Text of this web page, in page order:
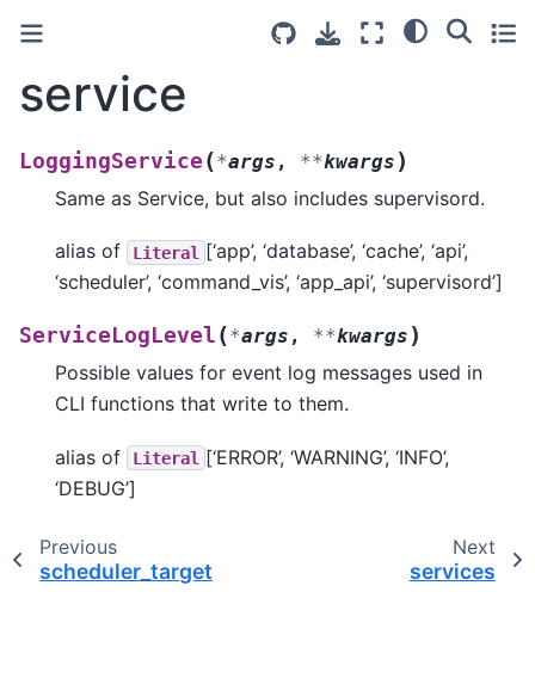
service
LoggingService (*args , **kwargs )
Same as Service, but also includes supervisord.
alias of Literal
[‘app’, ‘database’, ‘cache’, ‘api’,
‘scheduler’, ‘command_vis’, ‘app_api’, ‘supervisord’]
ServiceLogLevel (*args , **kwargs )
Possible values for event log messages used in
CLI functions that write to them.
alias of Literal [‘ERROR’, ‘WARNING’, ‘INFO’,
‘DEBUG’]
Previous
scheduler_target
Next
services